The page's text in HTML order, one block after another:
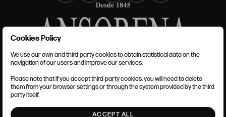
TERMS AND CONDITIONS
LEGAL NOTICE
COOKIES POLICY
SET UP
Cookies Policy
We use our own and third-party cookies to obtain statistical data on the
navigation of our users and improve our services.
Please note that if you accept third-party cookies, you will need to delete
them from your browser settings or through the system provided by the third
party itself.
ACCEPT ALL